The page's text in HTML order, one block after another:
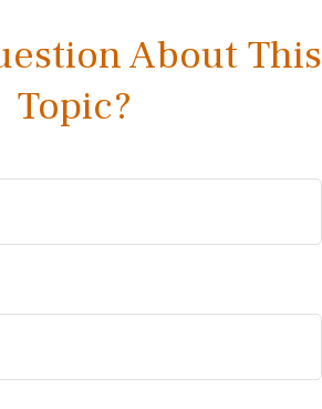
About This
Topic?